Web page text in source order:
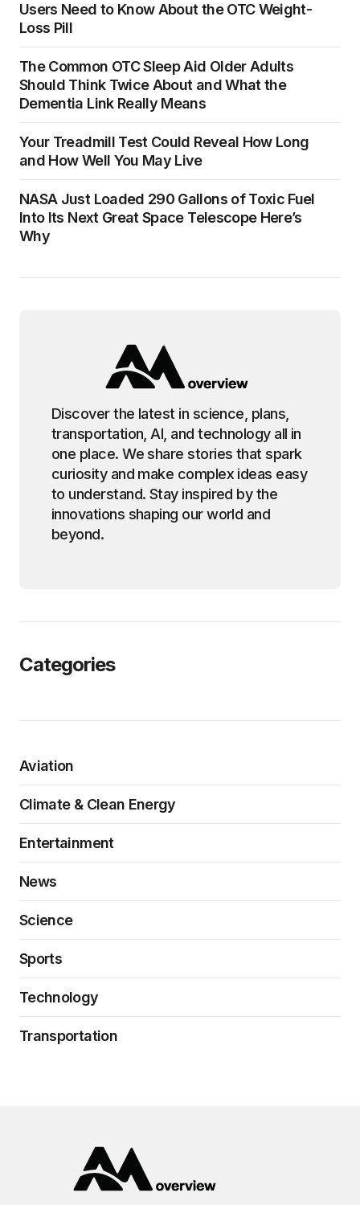
Users Need to Know About the OTC Weight-
Loss Pill
The Common OTC Sleep Aid Older Adults
Should Think Twice About and What the
Dementia Link Really Means
Your Treadmill Test Could Reveal How Long
and How Well You May Live
NASA Just Loaded 290 Gallons of Toxic Fuel
Into Its Next Great Space Telescope Here’s
Why
Discover the latest in science, plans,
transportation, AI, and technology all in
one place. We share stories that spark
curiosity and make complex ideas easy
to understand. Stay inspired by the
innovations shaping our world and
beyond.
Categories
Aviation
Climate & Clean Energy
Entertainment
News
Science
Sports
Technology
Transportation